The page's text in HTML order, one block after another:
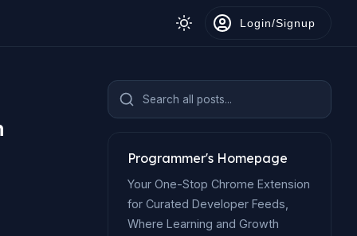
Login/Signup
Search all posts...
Programmer's Homepage
Your One-Stop Chrome Extension
for Curated Developer Feeds,
Where Learning and Growth